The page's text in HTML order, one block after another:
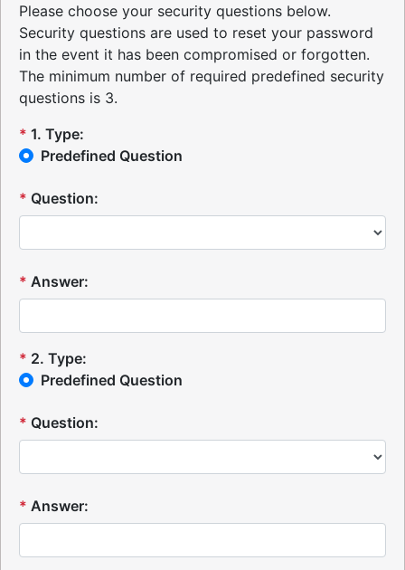
Please choose your security questions below.
Security questions are used to reset your password
in the event it has been compromised or forgotten.
The minimum number of required predefined security
questions is 3.
* 1. Type:
Predefined Question
* Question:
* Answer:
* 2. Type:
Predefined Question
* Question:
* Answer: